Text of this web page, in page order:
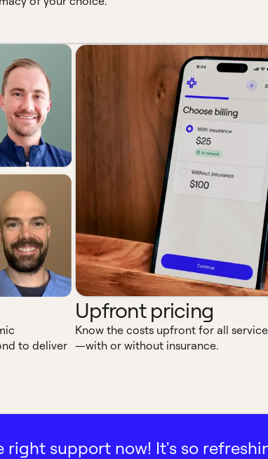
to deliver
Upfront pricing
Know the costs upfront for all
—with or without insurance.
support now! It's so